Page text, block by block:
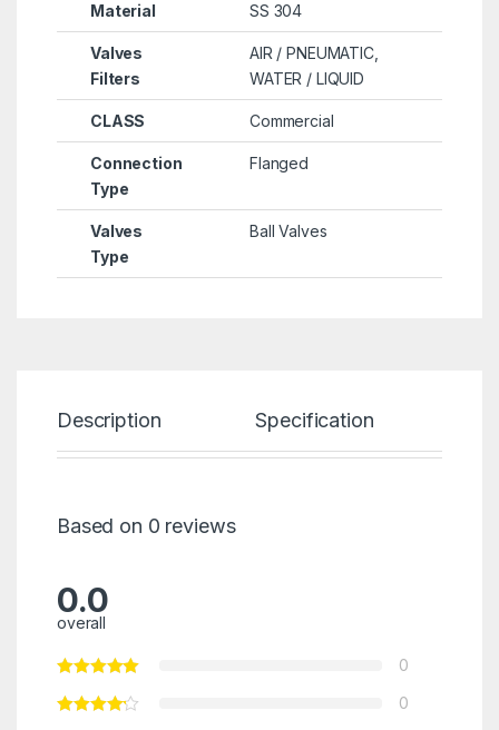
Material SS 304
Valves
Filters
AIR / PNEUMATIC,
WATER / LIQUID
CLASS Commercial
Connection
Type
Flanged
Valves
Type
Ball Valves
Description Specification
Based on 0 reviews
0.0
overall
0
0